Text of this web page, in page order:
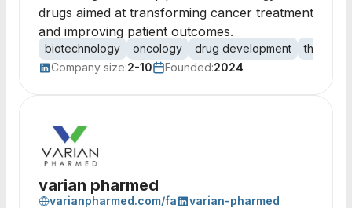
drugs aimed at transforming cancer treatment
and improving patient outcomes.
biotechnology oncology drug development
Company size:2-10 Founded:2024
varian pharmed
varianpharmed.com/fa
varian-pharmed